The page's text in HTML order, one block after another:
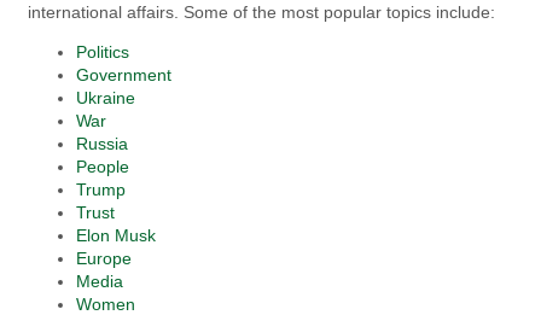
international affairs. Some of the most popular topics include:
Politics
Government
Ukraine
War
Russia
People
Trump
Trust
Elon Musk
Europe
Media
Women